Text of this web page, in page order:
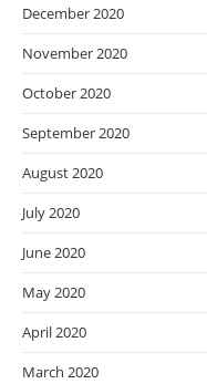
December 2020
November 2020
October 2020
September 2020
August 2020
July 2020
June 2020
May 2020
April 2020
March 2020